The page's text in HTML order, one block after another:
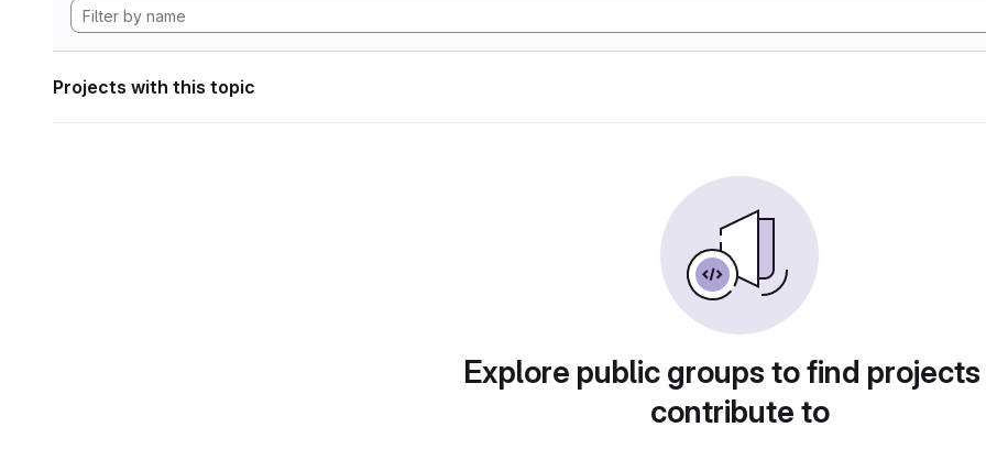
Projects with this topic
Explore public groups to find
contribute to